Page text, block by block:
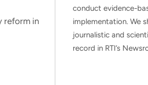
reform in
conduct evidence-
implementation. We
journalistic and
record in RTI’s